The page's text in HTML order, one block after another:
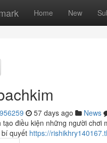
Home New
57 days ago News
tạo điều kiện những người chơi
quyết https://